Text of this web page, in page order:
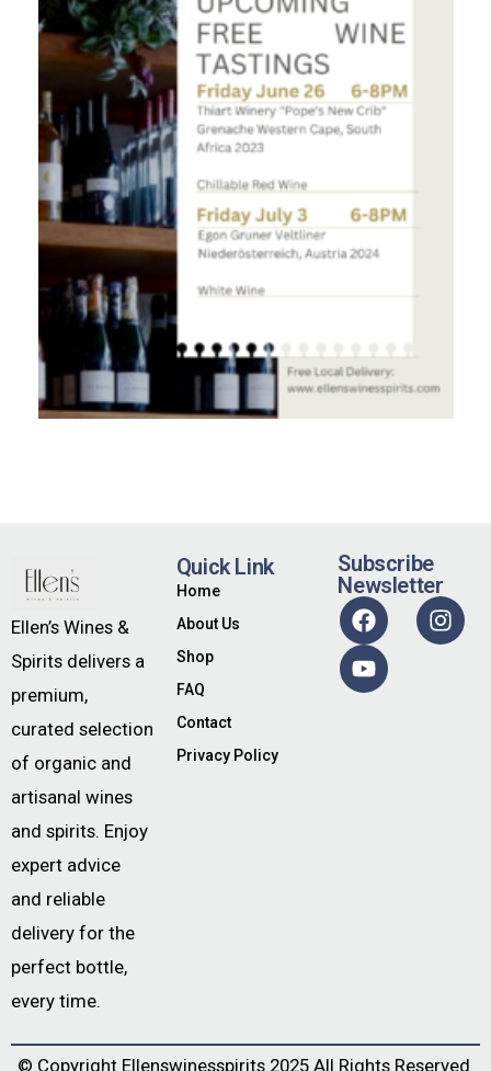
Ellen’s Wines &
Spirits delivers a
premium,
curated selection
of organic and
artisanal wines
and spirits. Enjoy
expert advice
and reliable
delivery for the
perfect bottle,
every time.
Quick Link
Home
About Us
Shop
FAQ
Contact
Privacy Policy
Subscribe
Newsletter
© Copyright Ellenswinesspirits2025 All Rights Reserved.